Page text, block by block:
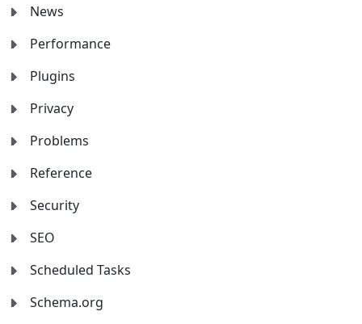
News
Performance
Plugins
Privacy
Problems
Reference
Security
SEO
Scheduled Tasks
Schema.org